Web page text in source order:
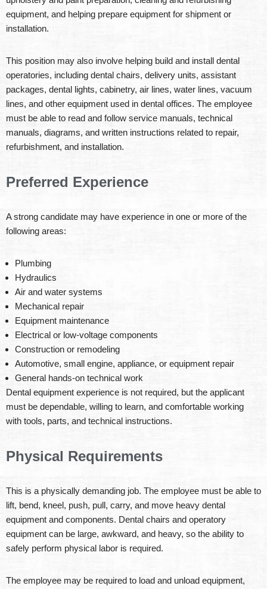
equipment, and helping prepare equipment for shipment or
installation.
This position may also involve helping build and install dental
operatories, including dental chairs, delivery units, assistant
packages, dental lights, cabinetry, air lines, water lines, vacuum
lines, and other equipment used in dental offices. The employee
must be able to read and follow service manuals, technical
manuals, diagrams, and written instructions related to repair,
refurbishment, and installation.
Preferred Experience
A strong candidate may have experience in one or more of the
following areas:
Plumbing
Hydraulics
Air and water systems
Mechanical repair
Equipment maintenance
Electrical or low-voltage components
Construction or remodeling
Automotive, small engine, appliance, or equipment repair
General hands-on technical work
Dental equipment experience is not required, but the applicant
must be dependable, willing to learn, and comfortable working
with tools, parts, and technical instructions.
Physical Requirements
This is a physically demanding job. The employee must be able to
lift, bend, kneel, push, pull, carry, and move heavy dental
equipment and components. Dental chairs and operatory
equipment can be large, awkward, and heavy, so the ability to
safely perform physical labor is required.
The employee may be required to load and unload equipment,